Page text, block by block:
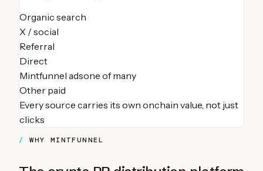
Organic search
X / social
Referral
Direct
Mintfunnel adsone of many
Other paid
Every source carries its own onchain value, not just
clicks
WHY MINTFUNNEL